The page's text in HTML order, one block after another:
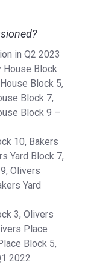
in Q2 2023
House Block
Block 5,
Block 7,
Block 9 –
10, Bakers
Yard Block 7,
Olivers
Yard
3, Olivers
Place
Block 5,
2022